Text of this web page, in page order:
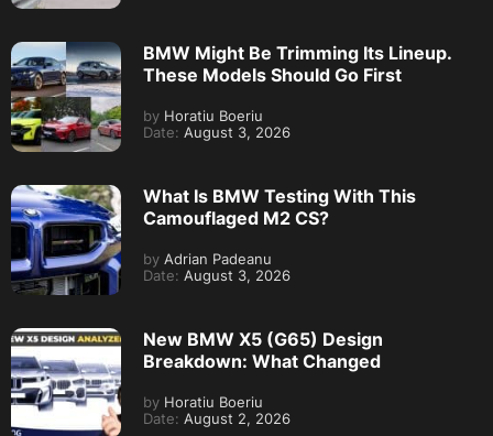
BMW Might Be Trimming Its Lineup.
These Models Should Go First
by Horatiu Boeriu
Date: August 3, 2026
What Is BMW Testing With This
Camouflaged M2 CS?
by Adrian Padeanu
Date: August 3, 2026
New BMW X5 (G65) Design
Breakdown: What Changed
by Horatiu Boeriu
Date: August 2, 2026